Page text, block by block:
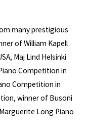
many prestigious
of William Kapell
Maj Lind Helsinki
Competition in
Competition in
winner of Busoni
Long Piano